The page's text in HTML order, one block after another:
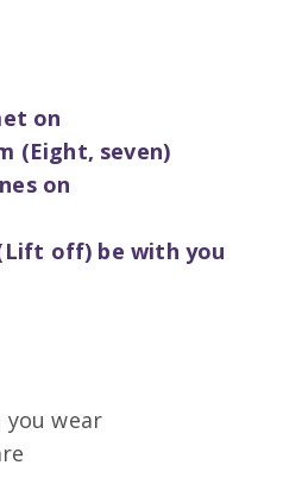
on
(Eight, seven)
on
(Lift off) be with you
wear